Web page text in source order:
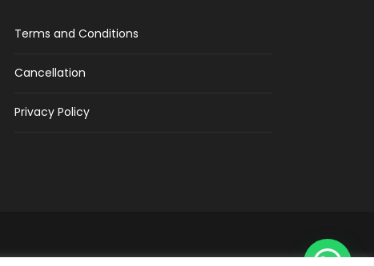
Terms and Conditions
Cancellation
Privacy Policy